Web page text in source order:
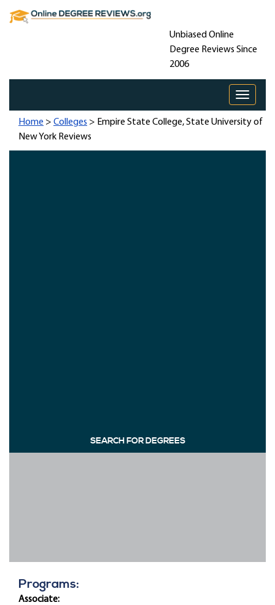
Unbiased Online
Degree Reviews Since
2006
Toggle
Home > Colleges > Empire State College, State University of
New York Reviews
SEARCH FOR DEGREES
Programs:
Associate: